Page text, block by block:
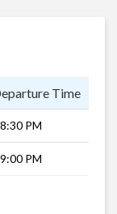
Time
PM
PM